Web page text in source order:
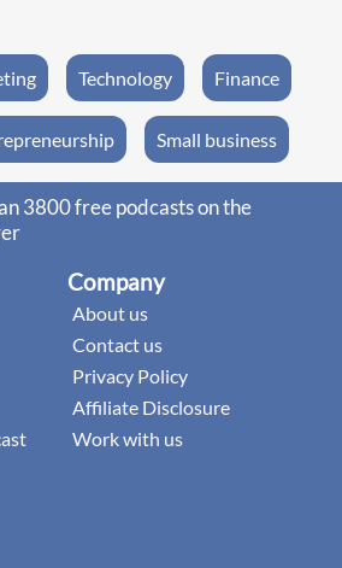
Technology Finance
Small business
3800 free podcasts on the
Company
About us
Contact us
Privacy Policy
Affiliate Disclosure
Work with us